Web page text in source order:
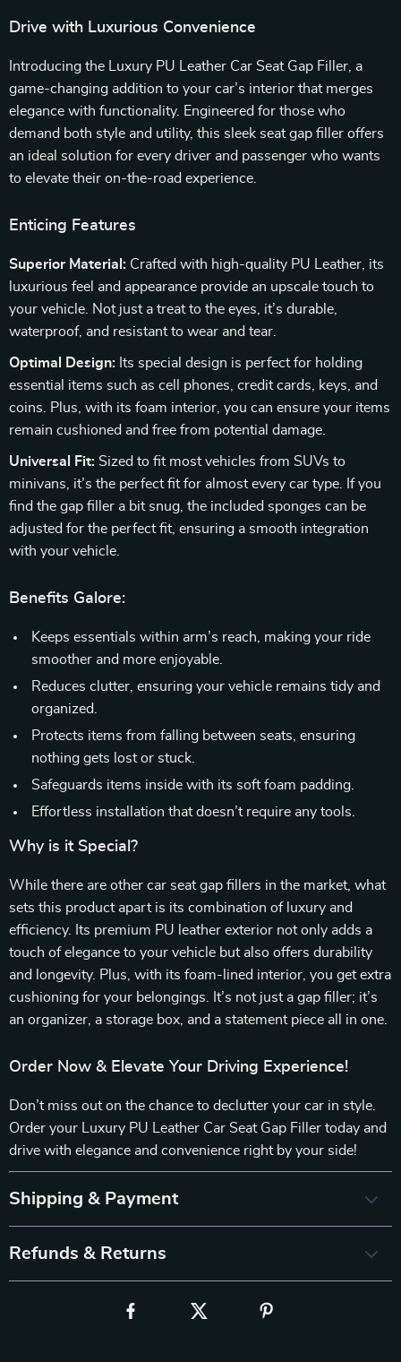
Drive with Luxurious Convenience
Introducing the Luxury PU Leather Car Seat Gap Filler, a
game-changing addition to your car’s interior that merges
elegance with functionality. Engineered for those who
demand both style and utility, this sleek seat gap filler offers
an ideal solution for every driver and passenger who wants
to elevate their on-the-road experience.
Enticing Features
Superior Material: Crafted with high-quality PU Leather, its
luxurious feel and appearance provide an upscale touch to
your vehicle. Not just a treat to the eyes, it’s durable,
waterproof, and resistant to wear and tear.
Optimal Design: Its special design is perfect for holding
essential items such as cell phones, credit cards, keys, and
coins. Plus, with its foam interior, you can ensure your items
remain cushioned and free from potential damage.
Universal Fit: Sized to fit most vehicles from SUVs to
minivans, it’s the perfect fit for almost every car type. If you
find the gap filler a bit snug, the included sponges can be
adjusted for the perfect fit, ensuring a smooth integration
with your vehicle.
Benefits Galore:
Keeps essentials within arm’s reach, making your ride
smoother and more enjoyable.
Reduces clutter, ensuring your vehicle remains tidy and
organized.
Protects items from falling between seats, ensuring
nothing gets lost or stuck.
Safeguards items inside with its soft foam padding.
Effortless installation that doesn’t require any tools.
Why is it Special?
While there are other car seat gap fillers in the market, what
sets this product apart is its combination of luxury and
efficiency. Its premium PU leather exterior not only adds a
touch of elegance to your vehicle but also offers durability
and longevity. Plus, with its foam-lined interior, you get extra
cushioning for your belongings. It’s not just a gap filler; it’s
an organizer, a storage box, and a statement piece all in one.
Order Now & Elevate Your Driving Experience!
Don’t miss out on the chance to declutter your car in style.
Order your Luxury PU Leather Car Seat Gap Filler today and
drive with elegance and convenience right by your side!
Shipping & Payment
Refunds & Returns